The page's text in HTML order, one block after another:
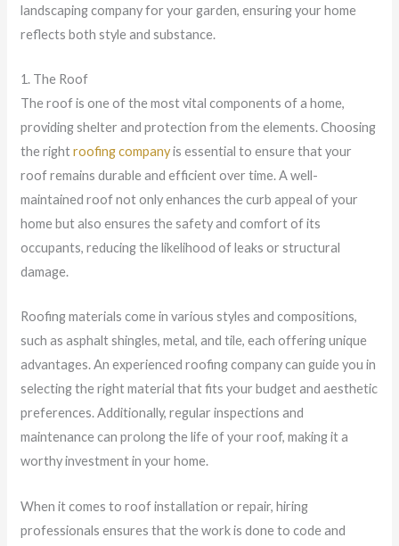
landscaping company for your garden, ensuring your home
reflects both style and substance.
1. The Roof
The roof is one of the most vital components of a home,
providing shelter and protection from the elements. Choosing
the rightroofing companyis essential to ensure that your
roof remains durable and efficient over time. A well-
maintained roof not only enhances the curb appeal of your
home but also ensures the safety and comfort of its
occupants, reducing the likelihood of leaks or structural
damage.
Roofing materials come in various styles and compositions,
such as asphalt shingles, metal, and tile, each offering unique
advantages. An experienced roofing company can guide you in
selecting the right material that fits your budget and aesthetic
preferences. Additionally, regular inspections and
maintenance can prolong the life of your roof, making it a
worthy investment in your home.
When it comes to roof installation or repair, hiring
professionals ensures that the work is done to code and